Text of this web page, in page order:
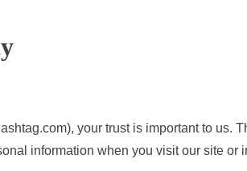
your trust is important to us.
information when you visit our site or